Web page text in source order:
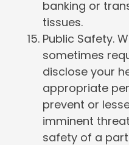
banking or
tissues.
Public Safety.
sometimes
disclose your
appropriate
prevent or
imminent
safety of a